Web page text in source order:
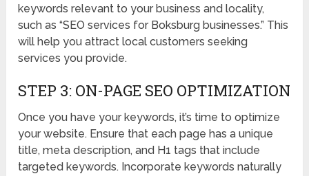
keywords relevant to your business and locality,
such as “SEO services for Boksburg businesses.” This
will help you attract local customers seeking
services you provide.
STEP 3: ON-PAGE SEO OPTIMIZATION
Once you have your keywords, it’s time to optimize
your website. Ensure that each page has a unique
title, meta description, and H1 tags that include
targeted keywords. Incorporate keywords naturally